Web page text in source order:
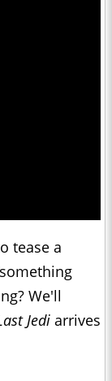
tease a
We'll
Jedi arrives